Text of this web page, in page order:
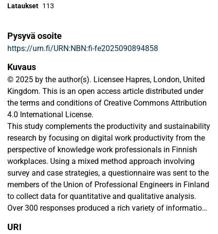
Lataukset 113
Pysyvä osoite
https://urn.fi/URN:NBN:fi-fe2025090894858
Kuvaus
© 2025 by the author(s). Licensee Hapres, London, United
Kingdom. This is an open access article distributed under
the terms and conditions of Creative Commons Attribution
4.0 International License.
This study complements the productivity and sustainability
research by focusing on digital work productivity from the
perspective of knowledge work professionals in Finnish
workplaces. Using a mixed method approach involving
survey and case strategies, a questionnaire was sent to the
members of the Union of Professional Engineers in Finland
to collect data for quantitative and qualitative analysis.
Over 300 responses produced a rich variety of information
relation to work productivity in Finnish workplaces is
URI